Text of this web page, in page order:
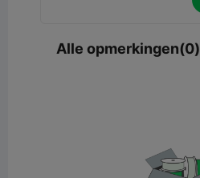
Alle opmerkingen(0)